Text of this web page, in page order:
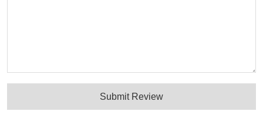
Submit Review